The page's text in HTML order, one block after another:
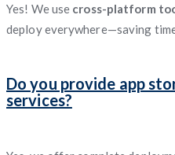
Yes! We use cross-platform
deploy everywhere—saving
Do you provide app
services?